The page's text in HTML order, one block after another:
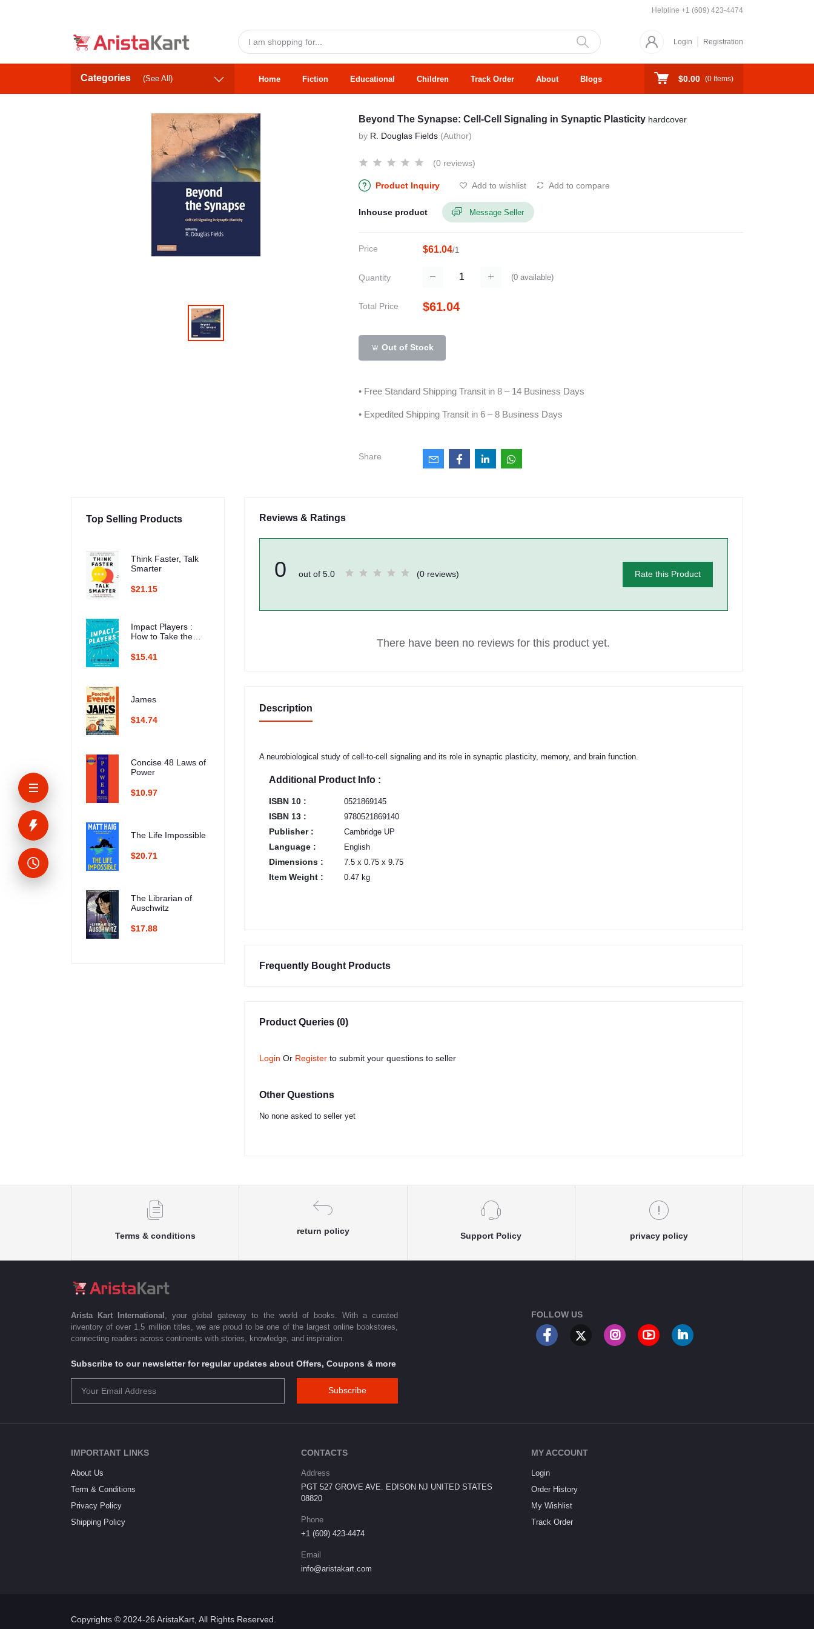
Helpline +1 (609) 423-4474
Login Registration
Categories (See All) Home Fiction Educational Children Track Order About Blogs $0.00 (0 Items)
Beyond The Synapse: Cell-Cell Signaling in Synaptic Plasticity hardcover
by R. Douglas Fields (Author)
(0 reviews)
Product Inquiry Add to wishlist Add to compare
Inhouse product Message Seller
Price $61.04/1
Quantity (0available)
Total Price $61.04
Out of Stock
• Free Standard Shipping Transit in 8 – 14 Business Days
• Expedited Shipping Transit in 6 – 8 Business Days
Share
Top Selling Products
Think Faster, Talk
Smarter
$21.15
Impact Players :
How to Take the
and Multiply Your
$15.41
James
$14.74
Concise 48 Laws of
Power
$10.97
The Life Impossible
$20.71
The Librarian of
Auschwitz
$17.88
Reviews & Ratings
0 out of 5.0 (0 reviews) Rate this Product
There have been no reviews for this product yet.
Description
A neurobiological study of cell-to-cell signaling and its role in synaptic plasticity, memory, and brain function.
Additional Product Info :
ISBN 10 : 0521869145
ISBN 13 : 9780521869140
Publisher : Cambridge UP
Language : English
Dimensions : 7.5 x 0.75 x 9.75
Item Weight : 0.47 kg
Frequently Bought Products
Product Queries (0)
Login Or Register to submit your questions to seller
Other Questions
No none asked to seller yet
Terms & conditions
return policy
Support Policy privacy policy
Arista Kart International
, your global gateway to the world of books. With a curated
inventory of over 1.5 million titles, we are proud to be one of the largest online bookstores,
connecting readers across continents with stories, knowledge, and inspiration.
Subscribe to our newsletter for regular updates about Offers, Coupons & more
Subscribe
FOLLOW US
IMPORTANT LINKS
About Us
Term & Conditions
Privacy Policy
Shipping Policy
CONTACTS
Address
PGT 527 GROVE AVE. EDISON NJ UNITED STATES
08820
Phone
+1 (609) 423-4474
Email
info@aristakart.com
MY ACCOUNT
Login
Order History
My Wishlist
Track Order
Copyrights © 2024-26 AristaKart, All Rights Reserved.